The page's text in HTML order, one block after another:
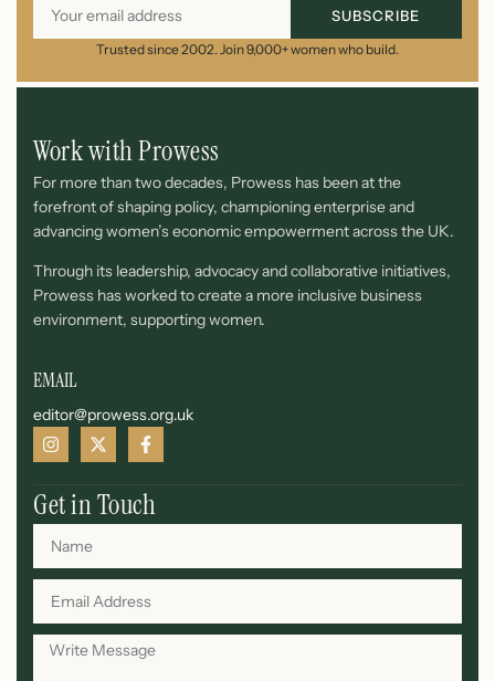
SUBSCRIBE
Trusted since 2002. Join 9,000+ women who build.
Work with Prowess
For more than two decades, Prowess has been at the
forefront of shaping policy, championing enterprise and
advancing women’s economic empowerment across the UK.
Through its leadership, advocacy and collaborative initiatives,
Prowess has worked to create a more inclusive business
environment, supporting women.
EMAIL
editor@prowess.org.uk
Get in Touch